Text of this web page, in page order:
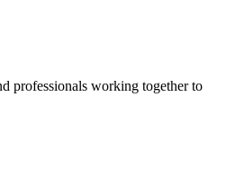
professionals working together to